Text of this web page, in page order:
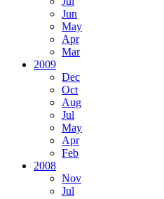
Jun
May
Apr
Mar
2009
Dec
Oct
Aug
Jul
May
Apr
Feb
2008
Nov
Jul